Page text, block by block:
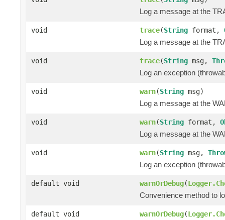
Log a message at the
void trace(String format,
Log a message at the
void trace(String msg,
Log an exception
void warn(String msg)
Log a message at the
void warn(String format,
Log a message at the
void warn(String msg,
Log an exception
default void warnOrDebug(
Convenience method to
default void warnOrDebug(